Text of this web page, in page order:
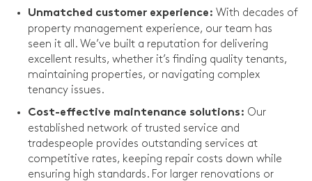
Unmatched customer experience: With decades of
property management experience, our team has
seen it all. We’ve built a reputation for delivering
excellent results, whether it’s finding quality tenants,
maintaining properties, or navigating complex
tenancy issues.
Cost-effective maintenance solutions: Our
established network of trusted service and
tradespeople provides outstanding services at
competitive rates, keeping repair costs down while
ensuring high standards. For larger renovations or